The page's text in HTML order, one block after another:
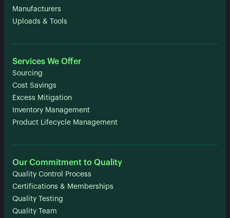
Manufacturers
Uploads & Tools
Services We Offer
Sourcing
Cost Savings
Excess Mitigation
Inventory Management
Product Lifecycle Management
Our Commitment to Quality
Quality Control Process
Certifications & Memberships
Quality Testing
Quality Team